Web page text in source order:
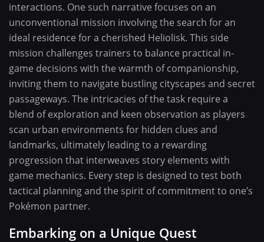
interactions. One such narrative focuses on an
unconventional mission involving the search for an
ideal residence for a cherished Heliolisk. This side
mission challenges trainers to balance practical in-
game decisions with the warmth of companionship,
inviting them to navigate bustling cityscapes and secret
passageways. The intricacies of the task require a
blend of exploration and keen observation as players
scan urban environments for hidden clues and
landmarks, ultimately leading to a rewarding
progression that interweaves story elements with
game mechanics. Every step is designed to test both
tactical planning and the spirit of commitment to one’s
Pokémon partner.
Embarking on a Unique Quest